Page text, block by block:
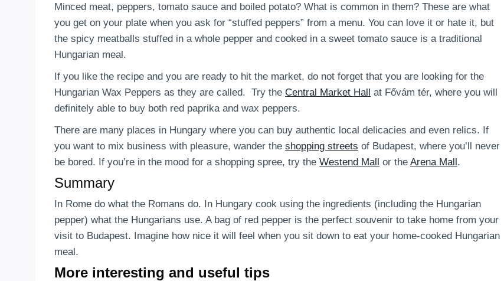
Minced meat, peppers, tomato sauce and boiled potato? What is common in them? These are what
you get on your plate when you ask for “stuffed peppers” from a menu. You can love it or hate it, but
the spicy meatballs stuffed in a whole pepper and cooked in a sweet tomato sauce is a traditional
Hungarian meal.
If you like the recipe and you are ready to hit the market, do not forget that you are looking for the
Hungarian Wax Peppers as they are called. Try the Central Market Hall at Fővám tér, where you will
definitely able to buy both red paprika and wax peppers.
There are many places in Hungary where you can buy authentic local delicacies and even relics. If
you want to mix business with pleasure, wander the shopping streets of Budapest, where you’ll never
be bored. If you’re in the mood for a shopping spree, try the Westend Mall or the Arena Mall.
Summary
In Rome do what the Romans do. In Hungary cook using the ingredients (including the Hungarian
pepper) what the Hungarians use. A bag of red pepper is the perfect souvenir to take home from your
visit to Budapest. Imagine how nice it will feel when you sit down to eat your home-cooked Hungarian
meal.
More interesting and useful tips